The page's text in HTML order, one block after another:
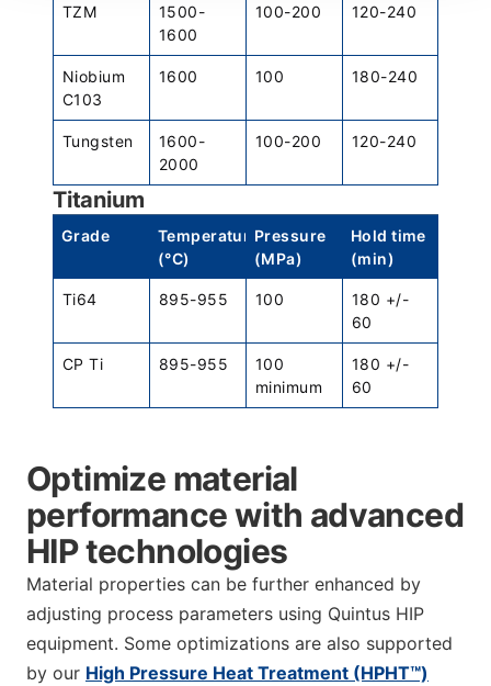
TZM
1500-
1600
100-200 120-240
Niobium
C103
1600 100 180-240
Tungsten
1600-
2000
100-200 120-240
Titanium
Grade
Temperature
(°C)
Pressure
(MPa)
Hold time
(min)
Ti64 895-955 100
180 +/-
60
CP Ti 895-955
100
minimum
180 +/-
60
Optimize material
performance with advanced
HIP technologies
Material properties can be further enhanced by
adjusting process parameters using Quintus HIP
equipment. Some optimizations are also supported
by our High Pressure Heat Treatment (HPHT™)